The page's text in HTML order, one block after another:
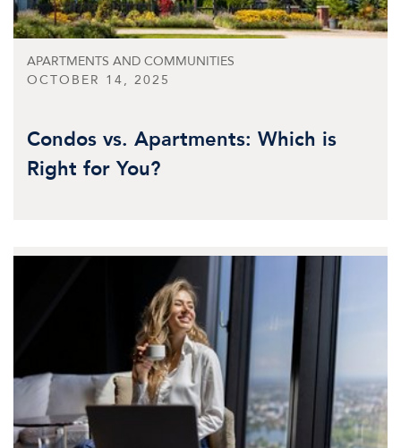
APARTMENTS AND COMMUNITIES
OCTOBER 14, 2025
Condos vs. Apartments: Which is
Right for You?